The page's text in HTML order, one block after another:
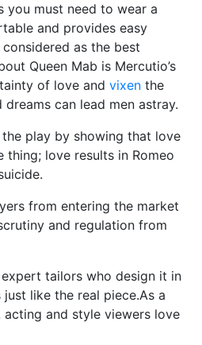
you must need to wear a
and provides easy
as the best
Queen Mab is Mercutio’s
of love and vixen the
can lead men astray.
play by showing that love
thing; love results in Romeo
from entering the market
and regulation from
tailors who design it in
like the real piece.As a
and style viewers love